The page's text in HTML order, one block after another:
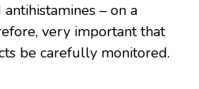
– on a
very important that
be carefully monitored.